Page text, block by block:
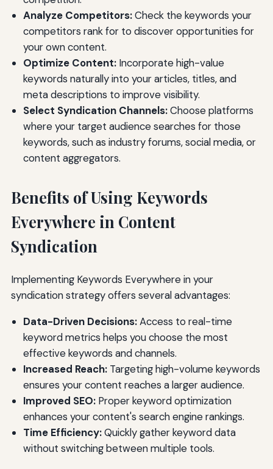
Analyze Competitors:Check the keywords your
competitors rank for to discover opportunities for
your own content.
Optimize Content:Incorporate high-value
keywords naturally into your articles, titles, and
meta descriptions to improve visibility.
Select Syndication Channels:Choose platforms
where your target audience searches for those
keywords, such as industry forums, social media, or
content aggregators.
Benefits of Using Keywords
Everywhere in Content
Syndication
Implementing Keywords Everywhere in your
syndication strategy offers several advantages:
Data-Driven Decisions:Access to real-time
keyword metrics helps you choose the most
effective keywords and channels.
Increased Reach:Targeting high-volume keywords
ensures your content reaches a larger audience.
Improved SEO:Proper keyword optimization
enhances your content's search engine rankings.
Time Efficiency:Quickly gather keyword data
without switching between multiple tools.